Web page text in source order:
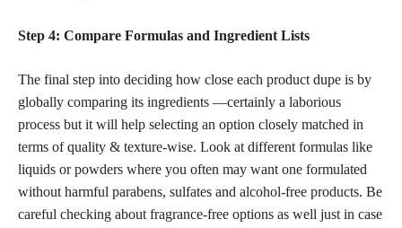
Step 4: Compare Formulas and Ingredient Lists
The final step into deciding how close each product dupe is by
globally comparing its ingredients —certainly a laborious
process but it will help selecting an option closely matched in
terms of quality & texture-wise. Look at different formulas like
liquids or powders where you often may want one formulated
without harmful parabens, sulfates and alcohol-free products. Be
careful checking about fragrance-free options as well just in case